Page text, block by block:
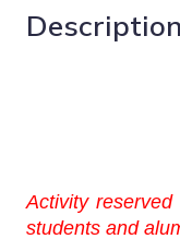
Description
Activity
students and